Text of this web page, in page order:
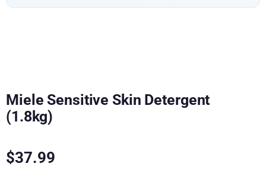
Miele Sensitive Skin Detergent
(1.8kg)
$37.99